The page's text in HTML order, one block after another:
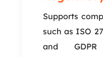
Supports
such as ISO
and